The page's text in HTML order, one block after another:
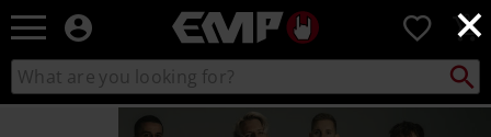
×
EMP
Music,
Movie,
TV
0
Search
catalogue
Search